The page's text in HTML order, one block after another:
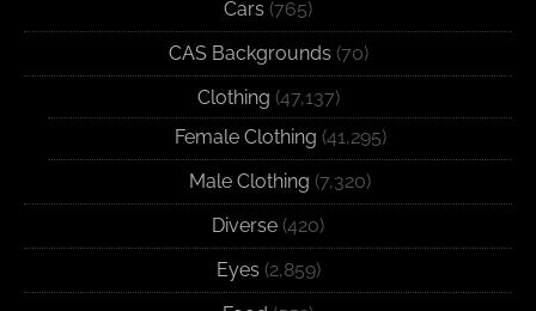
Cars (765)
CAS Backgrounds (70)
Clothing (47,137)
Female Clothing (41,295)
Male Clothing (7,320)
Diverse (420)
Eyes (2,859)